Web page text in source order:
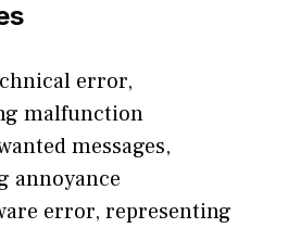
error,
malfunction
messages,
annoyance
error, representing